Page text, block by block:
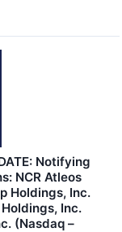
Notifying
NCR Atleos
Holdings, Inc.
Inc.
(Nasdaq –